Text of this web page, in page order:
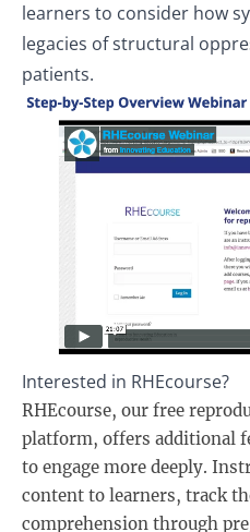
learners to consider how
legacies of structural
patients.
Interested in RHEcourse?
RHEcourse, our free
platform, offers additional
to engage more deeply.
content to learners, track
comprehension through